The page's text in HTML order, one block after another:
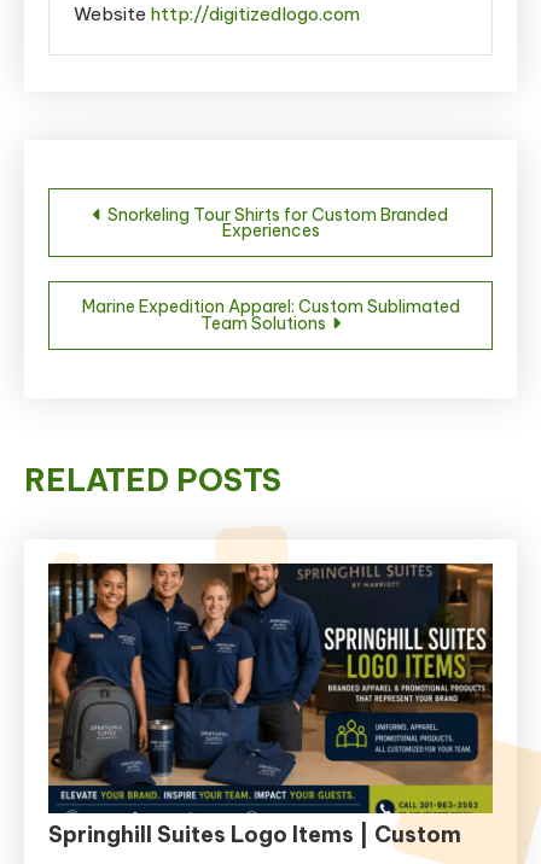
Website http://digitizedlogo.com
Post
navigation
Snorkeling Tour Shirts for Custom Branded
Experiences
Marine Expedition Apparel: Custom Sublimated
Team Solutions
RELATED POSTS
Springhill Suites Logo Items | Custom